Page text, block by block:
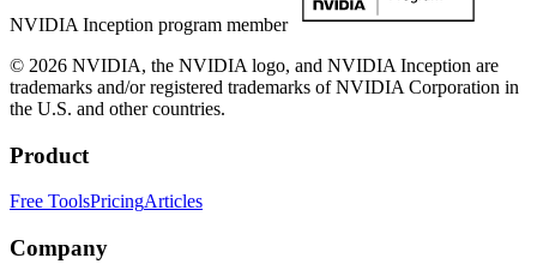
NVIDIA Inception program member
© 2026 NVIDIA, the NVIDIA logo, and NVIDIA Inception are
trademarks and/or registered trademarks of NVIDIA Corporation in
the U.S. and other countries.
Product
Free ToolsPricingArticles
Company